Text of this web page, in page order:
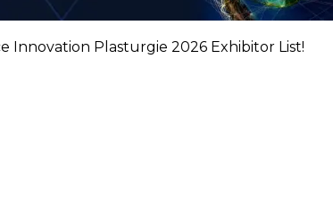
Innovation Plasturgie 2026 Exhibitor List!